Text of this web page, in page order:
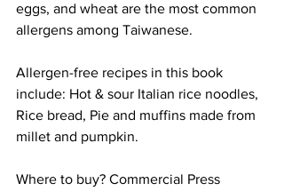
eggs, and wheat are the most common
allergens among Taiwanese.
Allergen-free recipes in this book
include: Hot & sour Italian rice noodles,
Rice bread, Pie and muffins made from
millet and pumpkin.
Where to buy? Commercial Press